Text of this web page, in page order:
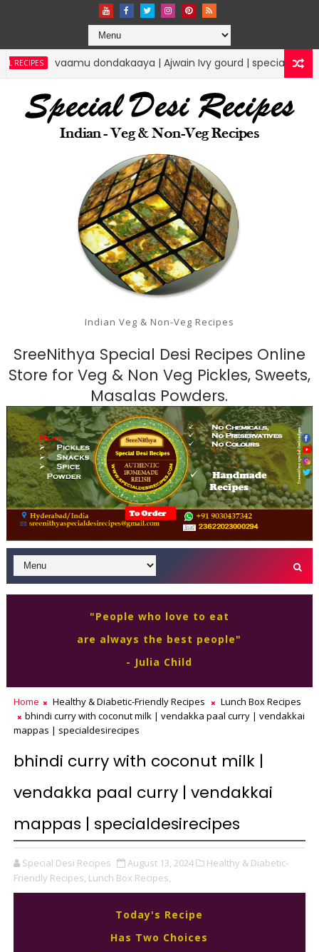
vaamu dondakaaya | Ajwain Ivy gourd | specialdesirecipes
Indian Veg & Non-Veg Recipes
SreeNithya Special Desi Recipes Online
Store for Veg & Non Veg Pickles, Sweets,
Masalas Powders.
"People who love to eat
are always the best people"
- Julia Child
Home Healthy & Diabetic-Friendly Recipes
Lunch Box Recipes
bhindi curry with coconut milk | vendakka paal curry | vendakkai
mappas | specialdesirecipes
bhindi curry with coconut milk |
vendakka paal curry | vendakkai
mappas | specialdesirecipes
Special Desi Recipes August 13, 2024
Healthy & Diabetic-
Friendly Recipes, Lunch Box Recipes,
Today's Recipe
Has Two Choices